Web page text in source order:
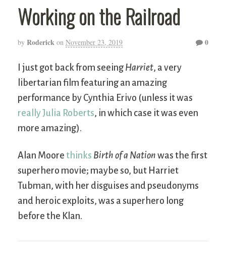
Working on the Railroad
by Roderick on November 23, 2019 0
I just got back from seeing Harriet, a very
libertarian film featuring an amazing
performance by Cynthia Erivo (unless it was
really Julia Roberts, in which case it was even
more amazing).
Alan Moore thinks Birth of a Nation was the first
superhero movie; maybe so, but Harriet
Tubman, with her disguises and pseudonyms
and heroic exploits, was a superhero long
before the Klan.